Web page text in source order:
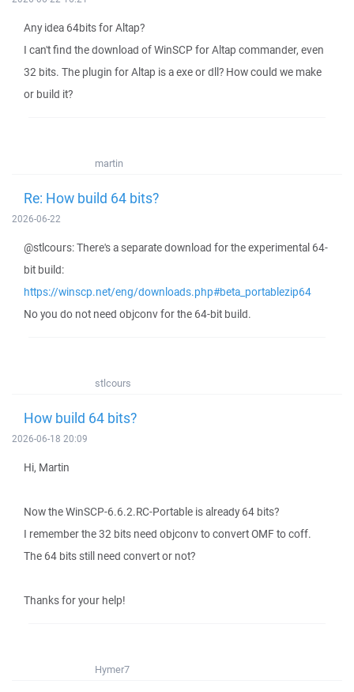
Any idea 64bits for Altap?
I can't find the download of WinSCP for Altap commander, even
32 bits. The plugin for Altap is a exe or dll? How could we make
or build it?
martin
Re: How build 64 bits?
2026-06-22
@stlcours: There's a separate download for the experimental 64-
bit build:
https://winscp.net/eng/downloads.php#beta_portablezip64
No you do not need objconv for the 64-bit build.
stlcours
How build 64 bits?
2026-06-18 20:09
Hi, Martin
Now the WinSCP-6.6.2.RC-Portable is already 64 bits?
I remember the 32 bits need objconv to convert OMF to coff.
The 64 bits still need convert or not?
Thanks for your help!
Hymer7